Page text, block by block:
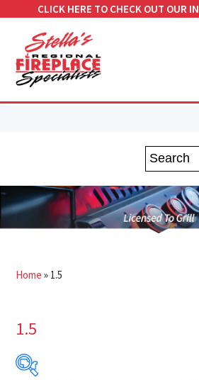
CLICK HERE TO CHECK OUT OUR
Home » 1.5
1.5